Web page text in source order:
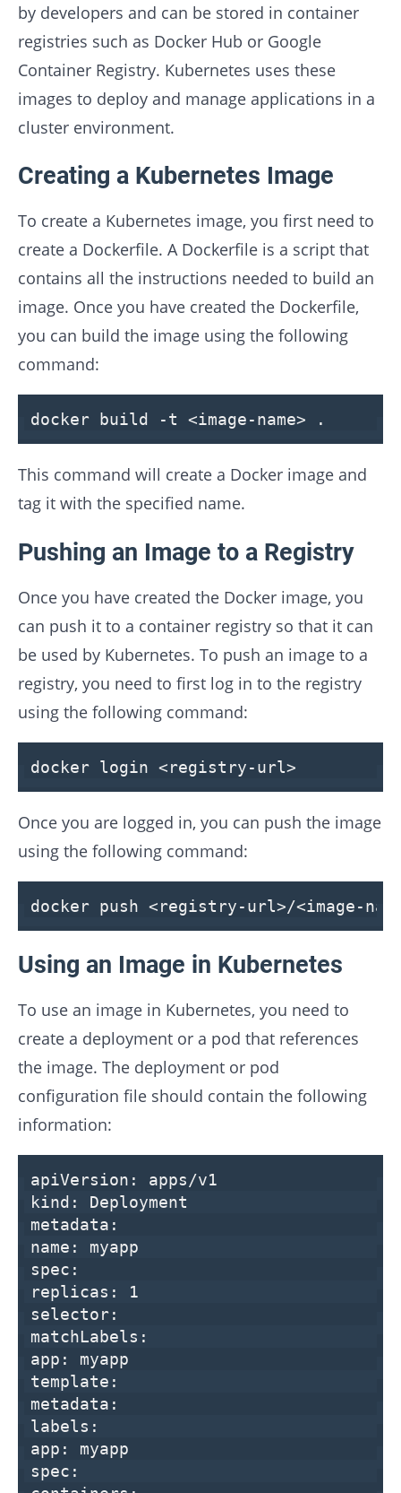
by developers and can be stored in container
registries such as Docker Hub or Google
Container Registry. Kubernetes uses these
images to deploy and manage applications in a
cluster environment.
Creating a Kubernetes Image
To create a Kubernetes image, you first need to
create a Dockerfile. A Dockerfile is a script that
contains all the instructions needed to build an
image. Once you have created the Dockerfile,
you can build the image using the following
command:
docker build -t <image-name> .
This command will create a Docker image and
tag it with the specified name.
Pushing an Image to a Registry
Once you have created the Docker image, you
can push it to a container registry so that it can
be used by Kubernetes. To push an image to a
registry, you need to first log in to the registry
using the following command:
docker login <registry-url>
Once you are logged in, you can push the image
using the following command:
docker push <registry-url>/<image-
Using an Image in Kubernetes
To use an image in Kubernetes, you need to
create a deployment or a pod that references
the image. The deployment or pod
configuration file should contain the following
information:
apiVersion:
apps/v1
kind:
Deployment
metadata:
name:
myapp
spec:
replicas:
1
selector:
matchLabels:
app:
myapp
template:
metadata:
labels:
app:
myapp
spec: